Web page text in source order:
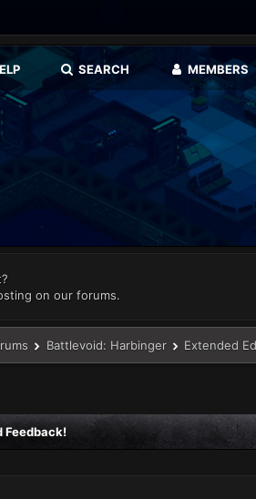
SEARCH MEMBERS
on our forums.
Battlevoid: Harbinger Extended
Feedback!